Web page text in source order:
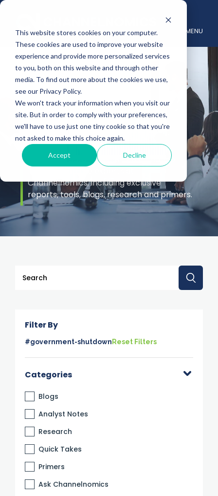
This website stores cookies on your computer.
These cookies are used to improve your website
experience and provide more personalized services
to you, both on this website and through other
media. To find out more about the cookies we use,
see our Privacy Policy.
We won't track your information when you visit our
site. But in order to comply with your preferences,
we'll have to use just one tiny cookie so that you're
not asked to make this choice again.
Accept Decline
MENU
Insights
Stay up to date with the latest channel
Channelnomics, including exclusive
reports, tools, blogs, research and primers.
This is a search field with an auto-suggest feature
Filter By
#government-shutdownReset Filters
Categories
Blogs
Analyst Notes
Research
Quick Takes
Primers
Ask Channelnomics